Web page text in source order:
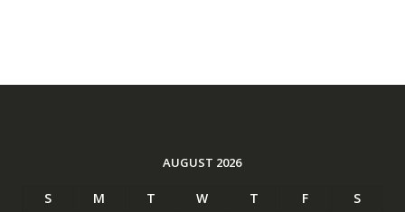
AUGUST 2026
S M T W T F
S